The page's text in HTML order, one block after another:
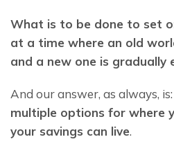
What is to be done to set
at a time where an old
and a new one is gradually
And our answer, as always, is:
multiple options for where
your savings can live.